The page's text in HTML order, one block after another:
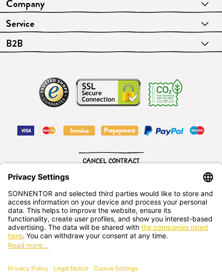
Company
Service
B2B
English
CANCEL CONTRACT
SONNENTOR Kräuterhandels GMBH
Sprögnitz 10, 3913 Sprögnitz, - Austria +43 2875/7256
office@sonnentor.at